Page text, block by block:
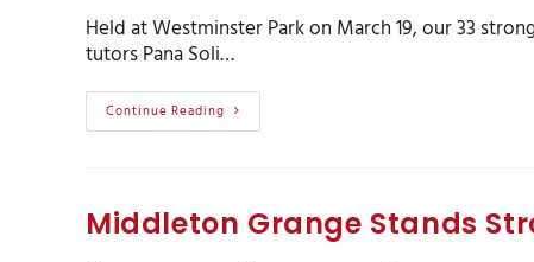
Held at Westminster Park on March 19, our 33
tutors Pana Soli…
Continue Reading
Middleton Grange Stands